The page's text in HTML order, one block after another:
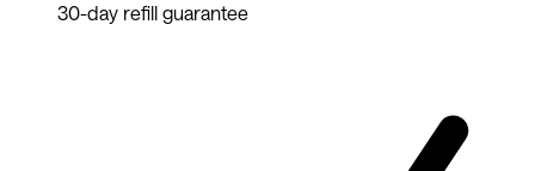
30-day refill guarantee